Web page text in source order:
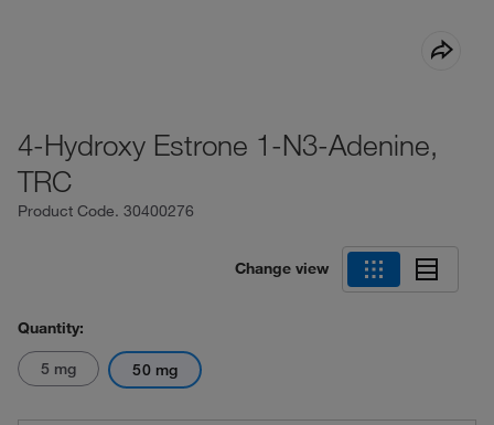
4-Hydroxy Estrone 1-N3-Adenine,
TRC
Product Code. 30400276
Change view
Quantity:
5 mg 50 mg